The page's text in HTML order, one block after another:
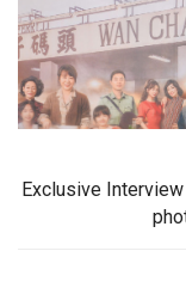
Exclusive